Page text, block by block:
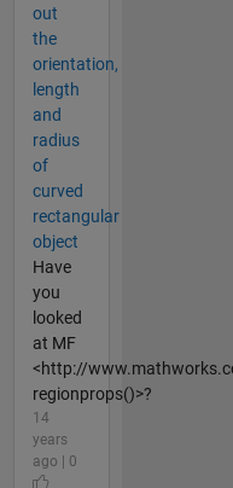
out
the
orientation,
length
and
radius
of
curved
rectangular
object
Have
you
looked
at MF
<http://
regionprops()>?
14
years
ago | 0